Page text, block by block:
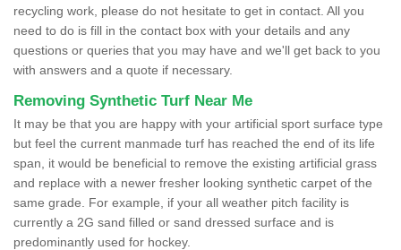
recycling work, please do not hesitate to get in contact. All you
need to do is fill in the contact box with your details and any
questions or queries that you may have and we'll get back to you
with answers and a quote if necessary.
Removing Synthetic Turf Near Me
It may be that you are happy with your artificial sport surface type
but feel the current manmade turf has reached the end of its life
span, it would be beneficial to remove the existing artificial grass
and replace with a newer fresher looking synthetic carpet of the
same grade. For example, if your all weather pitch facility is
currently a 2G sand filled or sand dressed surface and is
predominantly used for hockey.